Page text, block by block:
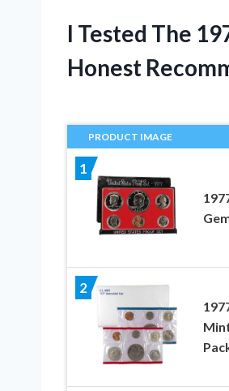
I Tested The
Honest
PRODUCT IMAGE
1
2